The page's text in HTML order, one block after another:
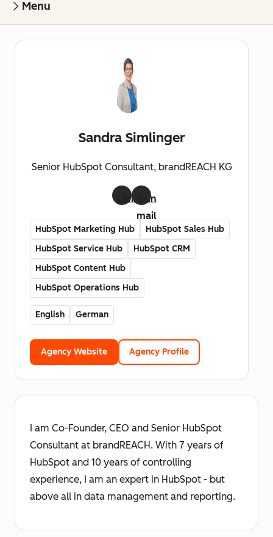
Menu
Sandra Simlinger
Senior HubSpot Consultant, brandREACH KG
LinkedIn
mail
HubSpot Marketing Hub
HubSpot Sales Hub
HubSpot Service Hub
HubSpot CRM
HubSpot Content Hub
HubSpot Operations Hub
English German
Agency Website Agency Profile
I am Co-Founder, CEO and Senior HubSpot
Consultant at brandREACH. With 7 years of
HubSpot and 10 years of controlling
experience, I am an expert in HubSpot - but
above all in data management and reporting.